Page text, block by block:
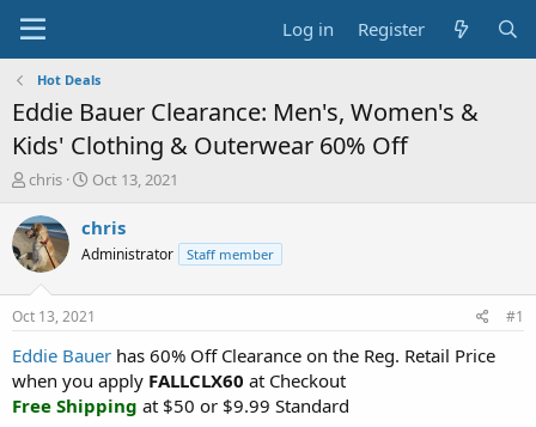
Log in Register
Hot Deals
Eddie Bauer Clearance: Men's, Women's &
Kids' Clothing & Outerwear 60% Off
T
r
e
a
s
t
a
r
t
e
chris
S
a
t
a
t
e
Oct 13, 2021
chris
Administrator Staff member
Oct 13, 2021 #1
Eddie Bauer has 60% Off Clearance on the Reg. Retail Price
when you apply FALLCLX60 at Checkout
Free Shipping at $50 or $9.99 Standard